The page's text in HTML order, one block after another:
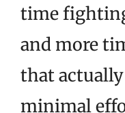
time
and more
that
minimal